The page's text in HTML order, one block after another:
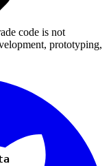
code is not
prototyping,